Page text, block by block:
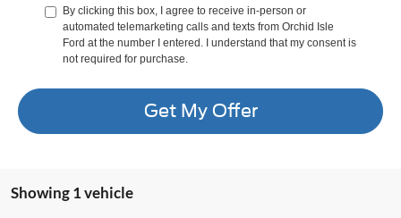
By clicking this box, I agree to receive in-person or
automated telemarketing calls and texts from Orchid Isle
Ford at the number I entered. I understand that my consent is
not required for purchase.
Get My Offer
Showing 1 vehicle